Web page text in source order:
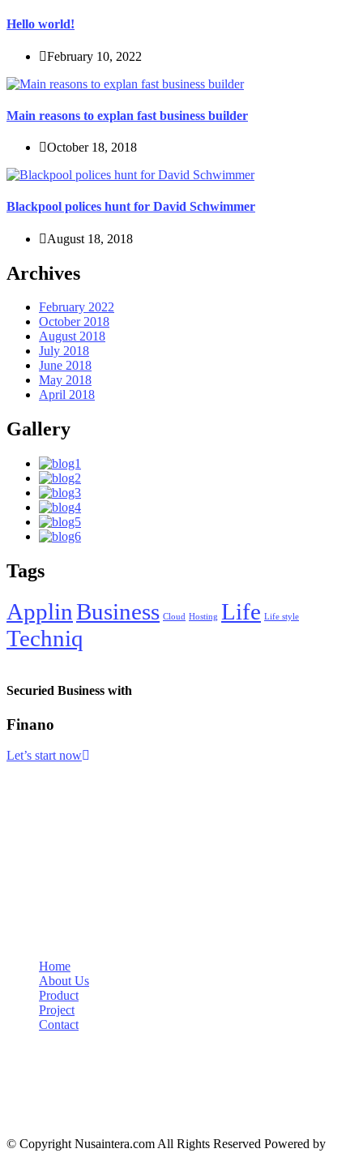
Hello world!
February 10, 2022
Main reasons to explan fast business builder
October 18, 2018
Blackpool polices hunt for David Schwimmer
August 18, 2018
Archives
February 2022
October 2018
August 2018
July 2018
June 2018
May 2018
April 2018
Gallery
Tags
ApplinBusiness Cloud Hosting Life Life style
Techniq
Securied Business with
Finano
Let’s start now
Home
About Us
Product
Project
Contact
© Copyright Nusaintera.com All Rights Reserved Powered by